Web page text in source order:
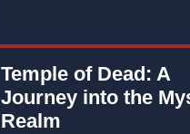
Temple of Dead: A
Journey into the
Realm